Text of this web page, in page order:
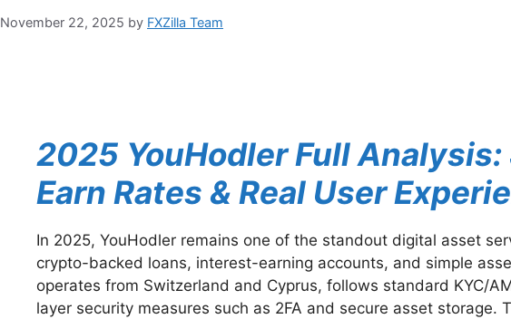
November 22, 2025 by FXZilla Team
2025 YouHodler Full
Earn Rates & Real User
In 2025, YouHodler remains one of the standout digital asset
crypto-backed loans, interest-earning accounts, and simple
operates from Switzerland and Cyprus, follows standard KYC/
layer security measures such as 2FA and secure asset storage.